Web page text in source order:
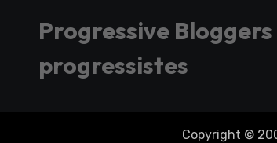
Progressive
progressistes
Copyright ©